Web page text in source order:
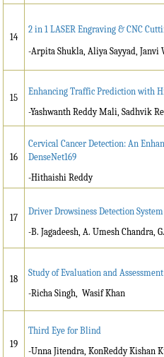
14
2 in 1 LASER Engraving & CNC
-Arpita Shukla, Aliya Sayyad, Janvi
15
Enhancing Traffic Prediction with
-Yashwanth Reddy Mali, Sadhvik
16
Cervical Cancer Detection: An
DenseNet169
-Hithaishi Reddy
17
Driver Drowsiness Detection System
-B. Jagadeesh, A. Umesh Chandra,
18
Study of Evaluation and
-Richa Singh, Wasif Khan
19
Third Eye for Blind
-Unna Jitendra, KonReddy Kishan